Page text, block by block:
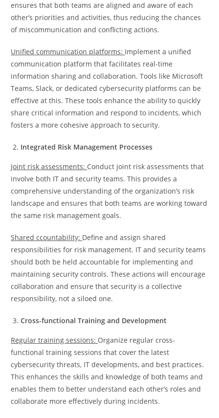
ensures that both teams are aligned and aware of each
other’s priorities and activities, thus reducing the chances
of miscommunication and conflicting actions.
Unified communication platforms: Implement a unified
communication platform that facilitates real-time
information sharing and collaboration. Tools like Microsoft
Teams, Slack, or dedicated cybersecurity platforms can be
effective at this. These tools enhance the ability to quickly
share critical information and respond to incidents, which
fosters a more cohesive approach to security.
Integrated Risk Management Processes
Joint risk assessments: Conduct joint risk assessments that
involve both IT and security teams. This provides a
comprehensive understanding of the organization’s risk
landscape and ensures that both teams are working toward
the same risk management goals.
Shared ccountability: Define and assign shared
responsibilities for risk management. IT and security teams
should both be held accountable for implementing and
maintaining security controls. These actions will encourage
collaboration and ensure that security is a collective
responsibility, not a siloed one.
Cross-functional Training and Development
Regular training sessions: Organize regular cross-
functional training sessions that cover the latest
cybersecurity threats, IT developments, and best practices.
This enhances the skills and knowledge of both teams and
enables them to better understand each other’s roles and
collaborate more effectively during incidents.